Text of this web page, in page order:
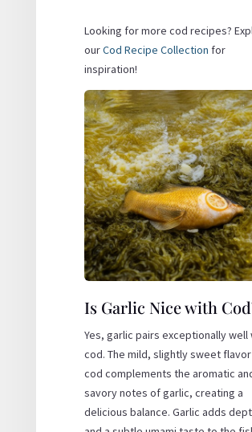
Looking for more cod recipes?
ourCod Recipe Collection for
inspiration!
Is Garlic Nice with
Yes, garlic pairs exceptionally well
cod. The mild, slightly sweet
cod complements the aromatic
savory notes of garlic, creating a
delicious balance. Garlic adds